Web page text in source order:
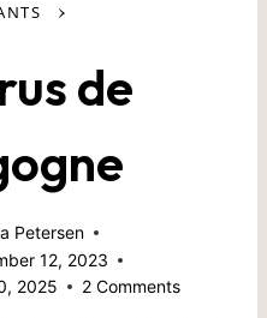
›
de
Petersen
12, 2023
2025 2 Comments